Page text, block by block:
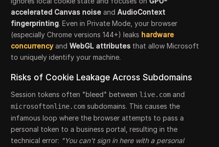
accelerated Canvas noise andAudioContext
fingerprinting. Even in Private Mode, your browser
(especially Chrome versions 144+) leaks hardware
concurrencyandWebGL attributes that allow Microsoft
to uniquely identify your machine.
Risks of Cookie Leakage Across Subdomains
Session tokens often "bleed" between live.com and
microsoftonline.com subdomains. This causes the
infamous loop where the browser attempts to pass a
personal token to a business portal, resulting in the
technical error: "You can't sign in here with a personal